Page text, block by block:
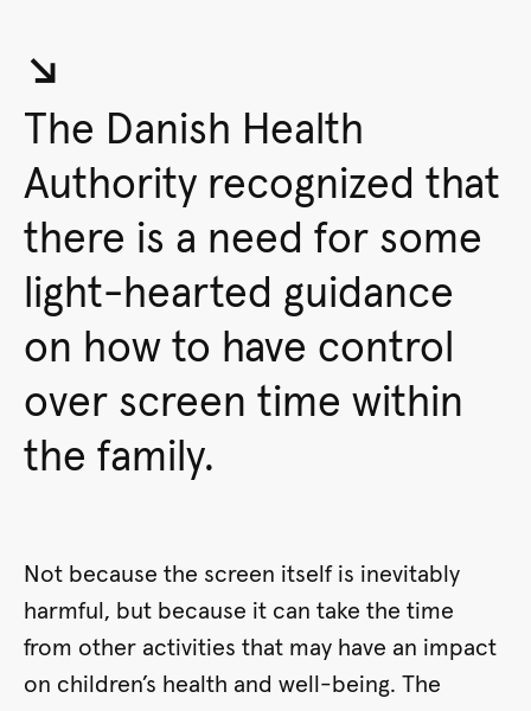
↘︎
The Danish Health
Authority recognized that
there is a need for some
light-hearted guidance
on how to have control
over screen time within
the family.
Not because the screen itself is inevitably
harmful, but because it can take the time
from other activities that may have an impact
on children’s health and well-being. The